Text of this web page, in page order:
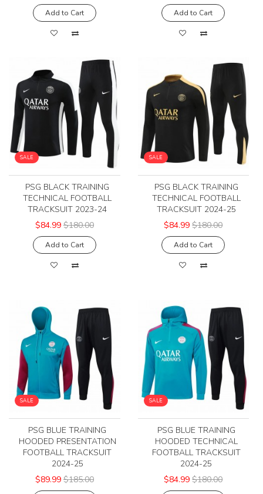
Add to Cart Add to Cart
SALE
PSG BLACK TRAINING
TECHNICAL FOOTBALL
TRACKSUIT 2023-24
$84.99 $180.00
Add to Cart
SALE
PSG BLACK TRAINING
TECHNICAL FOOTBALL
TRACKSUIT 2024-25
$84.99 $180.00
Add to Cart
SALE
PSG BLUE TRAINING
HOODED PRESENTATION
FOOTBALL TRACKSUIT
2024-25
$89.99 $185.00
SALE
PSG BLUE TRAINING
HOODED TECHNICAL
FOOTBALL TRACKSUIT
2024-25
$84.99 $180.00